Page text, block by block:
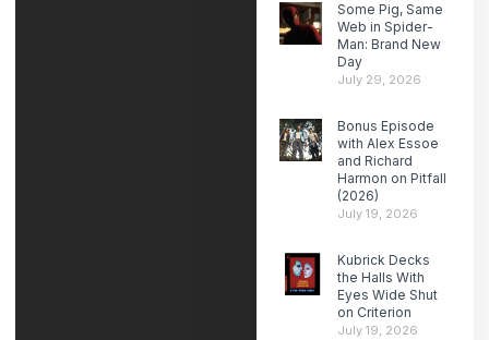
Some Pig, Same
Web in Spider-
Man: Brand New
Day
July 29, 2026
Bonus Episode
with Alex Essoe
and Richard
Harmon on Pitfall
(2026)
July 19, 2026
Kubrick Decks
the Halls With
Eyes Wide Shut
on Criterion
July 19, 2026